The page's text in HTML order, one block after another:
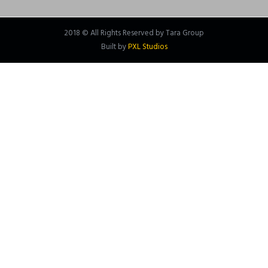
2018 © All Rights Reserved by Tara Group
Built byPXL Studios